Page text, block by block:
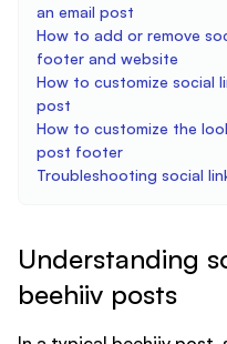
an email post
How to add or remove
footer and website
How to customize social
post
How to customize the
post footer
Troubleshooting social
Understanding
beehiiv posts